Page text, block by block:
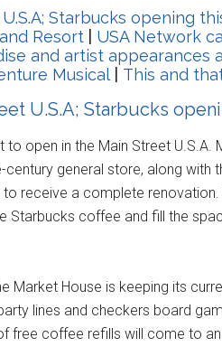
Starbucks opening
Resort
USA Network
and artist appearances
Musical This and
U.S.A; Starbucks
open in the Main Street U.S.A.
general store, along with
receive a complete
Starbucks coffee and fill the
Market House is keeping its
lines and checkers board
free coffee refills will come to an